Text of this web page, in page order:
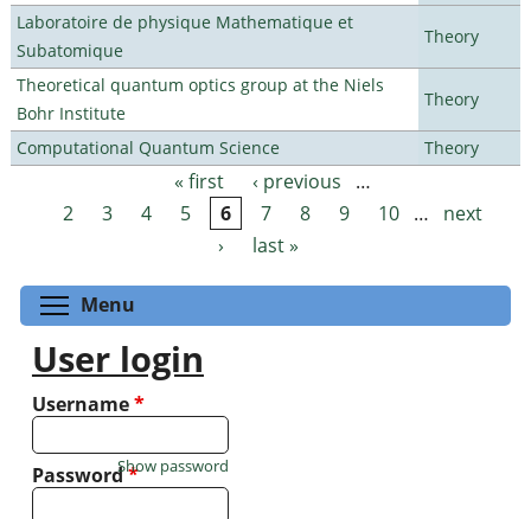
Laboratoire de physique Mathematique et
Subatomique
Theory
Theoretical quantum optics group at the Niels
Bohr Institute
Theory
Computational Quantum Science Theory
Pages « first ‹ previous
…
2
3 4 5 6 7 8 9 10 …
next
›
last »
Menu
User login
Username*
Password*
Show password